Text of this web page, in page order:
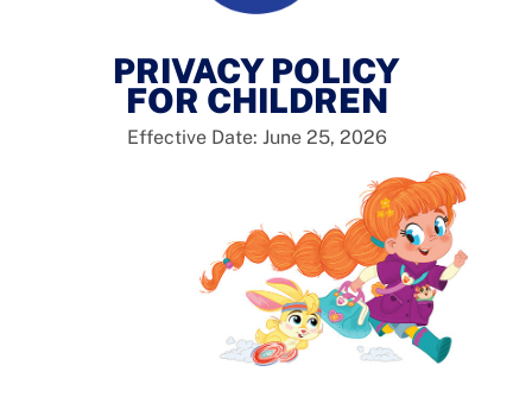
PRIVACY POLICY
FOR CHILDREN
Effective Date: June 25, 2026